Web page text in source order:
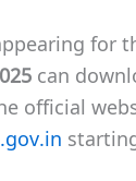
for
can
official